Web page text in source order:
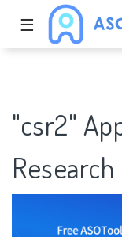
☰
"csr2"
Research